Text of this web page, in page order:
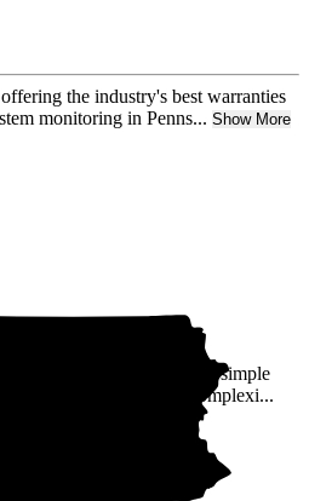
the industry's best warranties
monitoring in Penns... Show More
transition to clean energy simple
end approach removes complexi...